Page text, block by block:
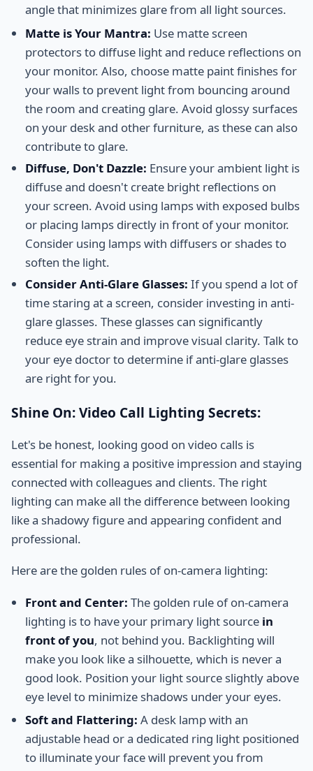
angle that minimizes glare from all light sources.
Matte is Your Mantra: Use matte screen
protectors to diffuse light and reduce reflections on
your monitor. Also, choose matte paint finishes for
your walls to prevent light from bouncing around
the room and creating glare. Avoid glossy surfaces
on your desk and other furniture, as these can also
contribute to glare.
Diffuse, Don't Dazzle: Ensure your ambient light is
diffuse and doesn't create bright reflections on
your screen. Avoid using lamps with exposed bulbs
or placing lamps directly in front of your monitor.
Consider using lamps with diffusers or shades to
soften the light.
Consider Anti-Glare Glasses: If you spend a lot of
time staring at a screen, consider investing in anti-
glare glasses. These glasses can significantly
reduce eye strain and improve visual clarity. Talk to
your eye doctor to determine if anti-glare glasses
are right for you.
Shine On: Video Call Lighting Secrets:
Let's be honest, looking good on video calls is
essential for making a positive impression and staying
connected with colleagues and clients. The right
lighting can make all the difference between looking
like a shadowy figure and appearing confident and
professional.
Here are the golden rules of on-camera lighting:
Front and Center: The golden rule of on-camera
lighting is to have your primary light source in
front of you, not behind you. Backlighting will
make you look like a silhouette, which is never a
good look. Position your light source slightly above
eye level to minimize shadows under your eyes.
Soft and Flattering: A desk lamp with an
adjustable head or a dedicated ring light positioned
to illuminate your face will prevent you from